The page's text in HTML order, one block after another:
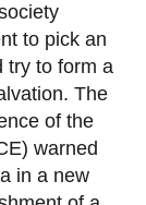
to pick an
try to form a
The
of the
warned
in a new